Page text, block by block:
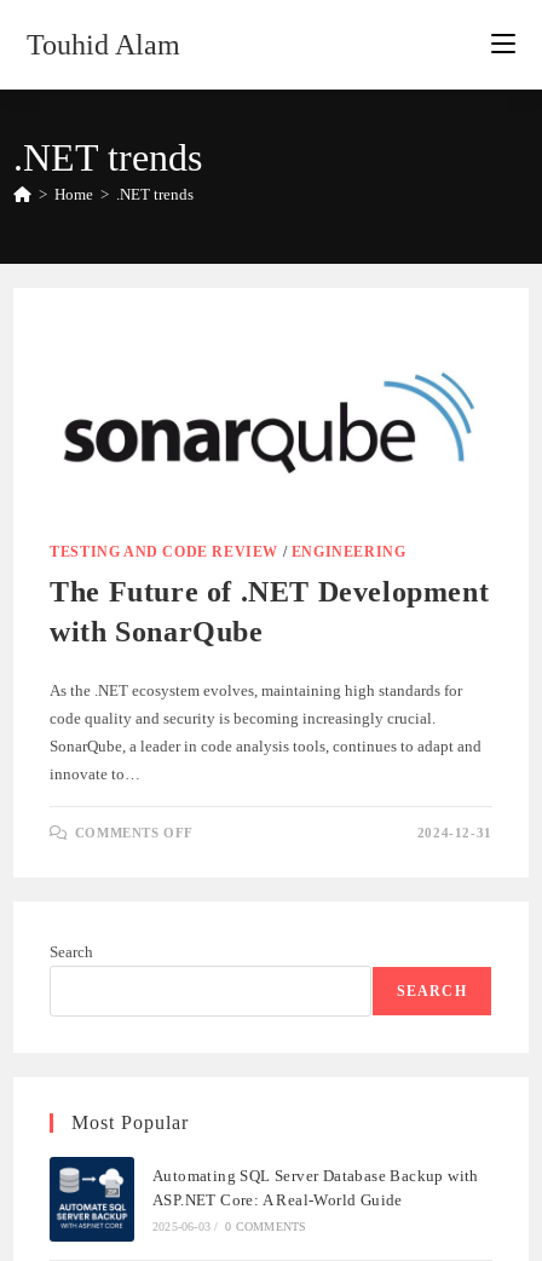
Touhid Alam
.NET trends
> Home > .NET trends
TESTING AND CODE REVIEW / ENGINEERING
The Future of .NET Development
with SonarQube
As the .NET ecosystem evolves, maintaining high standards for
code quality and security is becoming increasingly crucial.
SonarQube, a leader in code analysis tools, continues to adapt and
innovate to…
COMMENTS OFF 2024-12-31
Search
SEARCH
Most Popular
Automating SQL Server Database Backup with
ASP.NET Core: A Real-World Guide
2025-06-03 / 0 COMMENTS